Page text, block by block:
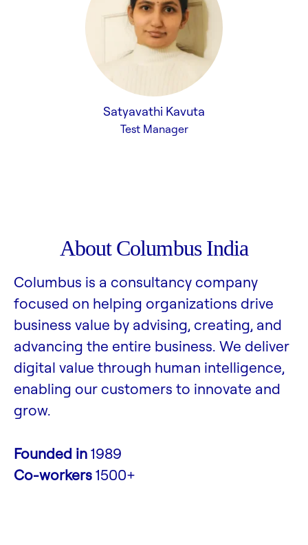
Satyavathi Kavuta
Test Manager
About Columbus India
Columbus is a consultancy company
focused on helping organizations drive
business value by advising, creating, and
advancing the entire business. We deliver
digital value through human intelligence,
enabling our customers to innovate and
grow.
Founded in1989
Co-workers1500+